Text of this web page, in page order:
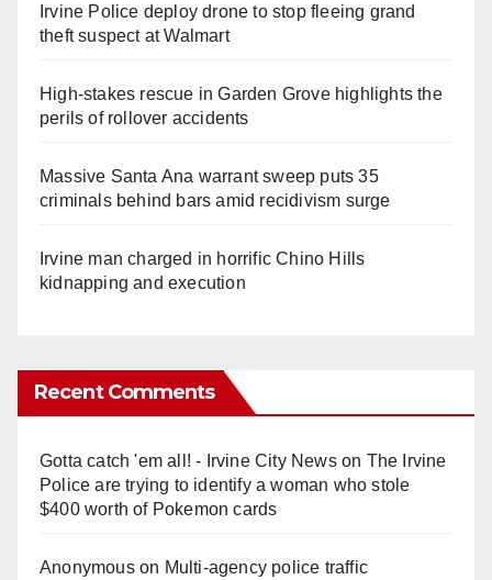
Irvine Police deploy drone to stop fleeing grand
theft suspect at Walmart
High-stakes rescue in Garden Grove highlights the
perils of rollover accidents
Massive Santa Ana warrant sweep puts 35
criminals behind bars amid recidivism surge
Irvine man charged in horrific Chino Hills
kidnapping and execution
Recent Comments
Gotta catch 'em all! - Irvine City Newson The Irvine
Police are trying to identify a woman who stole
$400 worth of Pokemon cards
Anonymouson Multi‑agency police traffic